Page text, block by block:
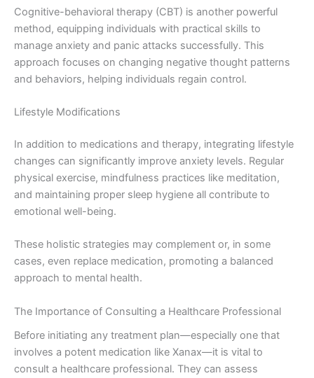
Cognitive-behavioral therapy (CBT) is another powerful
method, equipping individuals with practical skills to
manage anxiety and panic attacks successfully. This
approach focuses on changing negative thought patterns
and behaviors, helping individuals regain control.
Lifestyle Modifications
In addition to medications and therapy, integrating lifestyle
changes can significantly improve anxiety levels. Regular
physical exercise, mindfulness practices like meditation,
and maintaining proper sleep hygiene all contribute to
emotional well-being.
These holistic strategies may complement or, in some
cases, even replace medication, promoting a balanced
approach to mental health.
The Importance of Consulting a Healthcare Professional
Before initiating any treatment plan—especially one that
involves a potent medication like Xanax—it is vital to
consult a healthcare professional. They can assess